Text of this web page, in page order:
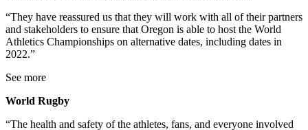
“They have reassured us that they will work with all of their partners
and stakeholders to ensure that Oregon is able to host the World
Athletics Championships on alternative dates, including dates in
2022.”
See more
World Rugby
“The health and safety of the athletes, fans, and everyone involved